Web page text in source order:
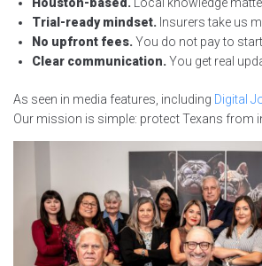
Trial-ready mindset. Insurers take us
No upfront fees. You do not pay to start.
Clear communication. You get real
As seen in media features, including Digital
Our mission is simple: protect Texans from